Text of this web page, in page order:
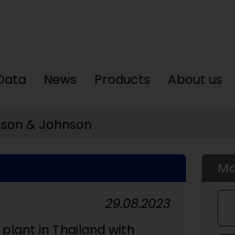
News Products About us
& Johnson
in Thailand with
29.08.2023